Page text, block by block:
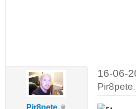
Pir8pete
16-06-
Pir8pete